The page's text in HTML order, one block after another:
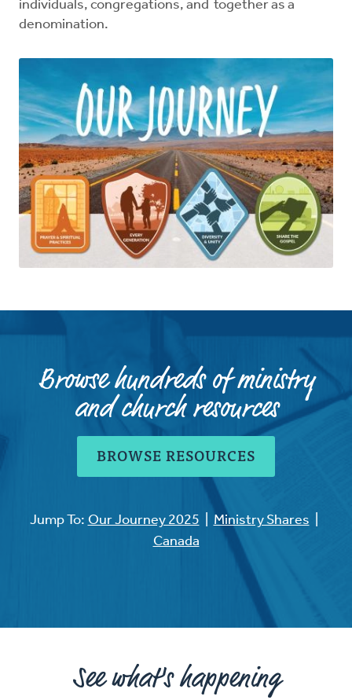
individuals, congregations, and together as a
denomination.
Browse hundreds of ministry
and church resources
BROWSE RESOURCES
Jump To: Our Journey 2025 Ministry Shares
Canada
See what's happening